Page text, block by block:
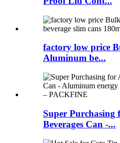
factory low price
Aluminum be...
Super Purchasing
Beverages Can -...